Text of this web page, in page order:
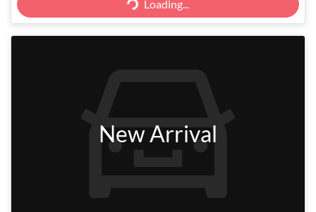
Loading...Loading...
New Arrival